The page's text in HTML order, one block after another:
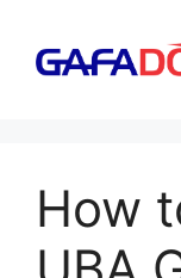
content
How